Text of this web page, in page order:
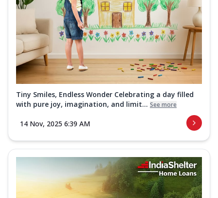
Tiny Smiles, Endless Wonder Celebrating a day filled
with pure joy, imagination, and limit... See more
14 Nov, 2025 6:39 AM